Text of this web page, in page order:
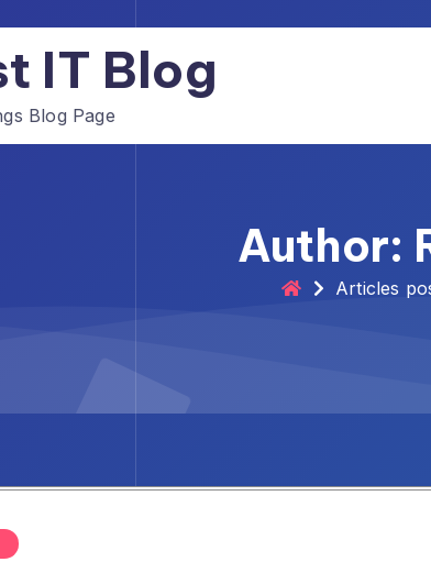
IT Blog
Blog Page
Author:
Articles